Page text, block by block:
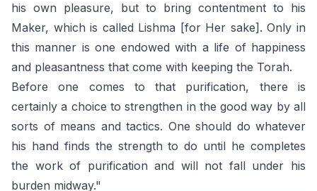
his own pleasure, but to bring contentment to his
Maker, which is called Lishma [for Her sake]. Only in
this manner is one endowed with a life of happiness
and pleasantness that come with keeping the Torah.
Before one comes to that purification, there is
certainly a choice to strengthen in the good way by all
sorts of means and tactics. One should do whatever
his hand finds the strength to do until he completes
the work of purification and will not fall under his
burden midway."